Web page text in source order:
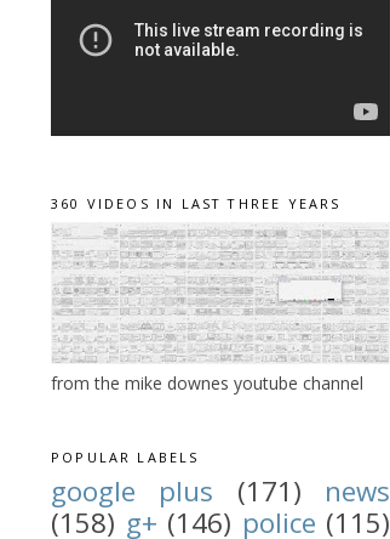
360 VIDEOS IN LAST THREE YEARS
from the mike downes youtube channel
POPULAR LABELS
google plus (171)
news
(158) g+ (146) police (115)